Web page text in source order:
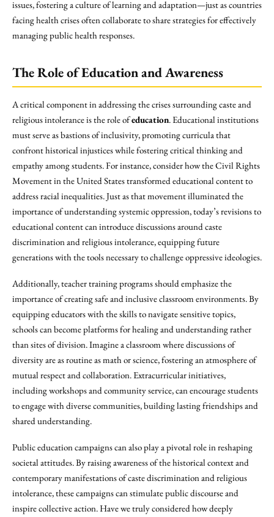
issues, fostering a culture of learning and adaptation—just as countries
facing health crises often collaborate to share strategies for effectively
managing public health responses.
The Role of Education and Awareness
A critical component in addressing the crises surrounding caste and
religious intolerance is the role ofeducation. Educational institutions
must serve as bastions of inclusivity, promoting curricula that
confront historical injustices while fostering critical thinking and
empathy among students. For instance, consider how the Civil Rights
Movement in the United States transformed educational content to
address racial inequalities. Just as that movement illuminated the
importance of understanding systemic oppression, today’s revisions to
educational content can introduce discussions around caste
discrimination and religious intolerance, equipping future
generations with the tools necessary to challenge oppressive ideologies.
Additionally, teacher training programs should emphasize the
importance of creating safe and inclusive classroom environments. By
equipping educators with the skills to navigate sensitive topics,
schools can become platforms for healing and understanding rather
than sites of division. Imagine a classroom where discussions of
diversity are as routine as math or science, fostering an atmosphere of
mutual respect and collaboration. Extracurricular initiatives,
including workshops and community service, can encourage students
to engage with diverse communities, building lasting friendships and
shared understanding.
Public education campaigns can also play a pivotal role in reshaping
societal attitudes. By raising awareness of the historical context and
contemporary manifestations of caste discrimination and religious
intolerance, these campaigns can stimulate public discourse and
inspire collective action. Have we truly considered how deeply